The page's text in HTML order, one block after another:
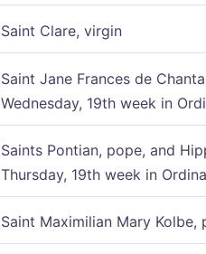
Saint Clare, virgin
Saint Jane Frances de
Wednesday, 19th week in
Saints Pontian, pope, and
Thursday, 19th week in
Saint Maximilian Mary